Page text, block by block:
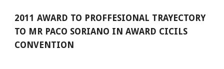
2011 AWARD TO PROFFESIONAL TRAYECTORY
TO MR PACO SORIANO IN AWARD CICILS
CONVENTION